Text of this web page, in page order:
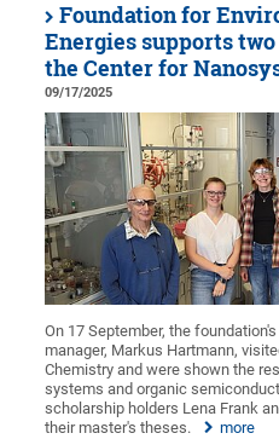
Foundation for
Energies supports
the Center for
09/17/2025
On 17 September, the
manager, Markus Hartmann,
Chemistry and were shown the
systems and organic
scholarship holders Lena Frank
their master's theses.
more